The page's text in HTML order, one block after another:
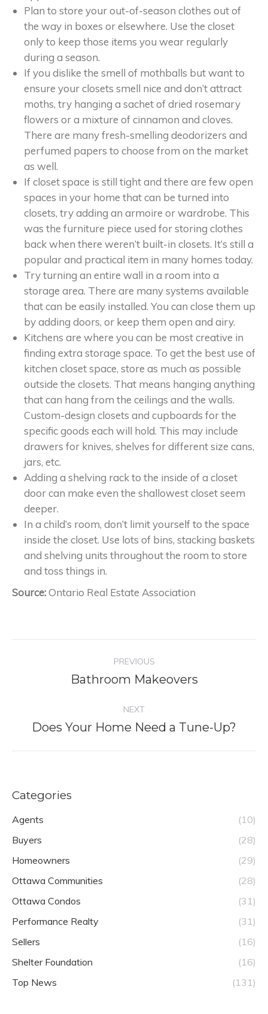
Plan to store your out-of-season clothes out of
the way in boxes or elsewhere. Use the closet
only to keep those items you wear regularly
during a season.
If you dislike the smell of mothballs but want to
ensure your closets smell nice and don’t attract
moths, try hanging a sachet of dried rosemary
flowers or a mixture of cinnamon and cloves.
There are many fresh-smelling deodorizers and
perfumed papers to choose from on the market
as well.
If closet space is still tight and there are few open
spaces in your home that can be turned into
closets, try adding an armoire or wardrobe. This
was the furniture piece used for storing clothes
back when there weren’t built-in closets. It’s still a
popular and practical item in many homes today.
Try turning an entire wall in a room into a
storage area. There are many systems available
that can be easily installed. You can close them up
by adding doors, or keep them open and airy.
Kitchens are where you can be most creative in
finding extra storage space. To get the best use of
kitchen closet space, store as much as possible
outside the closets. That means hanging anything
that can hang from the ceilings and the walls.
Custom-design closets and cupboards for the
specific goods each will hold. This may include
drawers for knives, shelves for different size cans,
jars, etc.
Adding a shelving rack to the inside of a closet
door can make even the shallowest closet seem
deeper.
In a child’s room, don’t limit yourself to the space
inside the closet. Use lots of bins, stacking baskets
and shelving units throughout the room to store
and toss things in.
Source:Ontario Real Estate Association
navigation
PREVIOUS
Previous
Bathroom Makeovers
NEXT
Next
Does Your Home Need a Tune-Up?
Categories
Agents
(10)
Buyers
(28)
Homeowners
(29)
Ottawa Communities
(28)
Ottawa Condos
(31)
Performance Realty
(31)
Sellers
(16)
Shelter Foundation
(16)
Top News
(131)